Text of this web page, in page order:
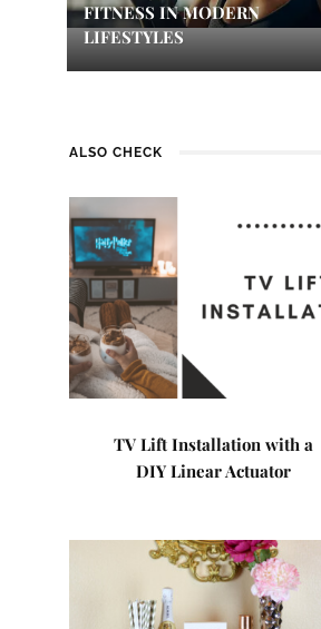
FITNESS IN MODERN
LIFESTYLES
ALSO CHECK
TV Lift Installation with a
DIY Linear Actuator